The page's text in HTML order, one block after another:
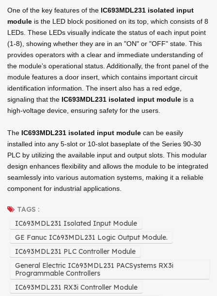
One of the key features of the IC693MDL231 isolated input
module is the LED block positioned on its top, which consists of 8
LEDs. These LEDs visually indicate the status of each input point
(1-8), showing whether they are in an "ON" or "OFF" state. This
provides operators with a clear and immediate understanding of
the module’s operational status. Additionally, the front panel of the
module features a door insert, which contains important circuit
identification information. The insert also has a red edge,
signaling that the IC693MDL231 isolated input module is a
high-voltage device, ensuring safety for the users.
The IC693MDL231 isolated input module can be easily
installed into any 5-slot or 10-slot baseplate of the Series 90-30
PLC by utilizing the available input and output slots. This modular
design enhances flexibility and allows the module to be integrated
seamlessly into various automation systems, making it a reliable
component for industrial applications.
TAGS :
IC693MDL231 Isolated Input Module
GE Fanuc IC693MDL231 Logic Output Module.
IC693MDL231 PLC Controller Module
General Electric IC693MDL231 PACSystems RX3i
Programmable Controllers
IC693MDL231 RX3i Controller Module